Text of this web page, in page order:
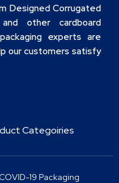
Designed Corrugated
other cardboard
experts are
our customers satisfy
Categoiries
COVID-19 Packaging